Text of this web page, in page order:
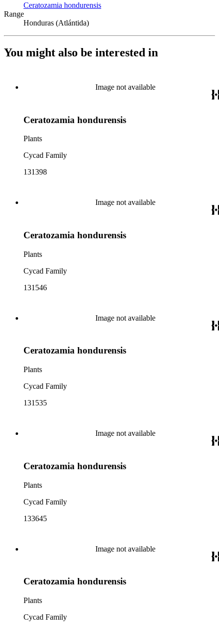
Ceratozamia hondurensis
Range
Honduras (Atlántida)
You might also be interested in
Image not available
Ceratozamia hondurensis
Plants
Cycad Family
131398
Image not available
Ceratozamia hondurensis
Plants
Cycad Family
131546
Image not available
Ceratozamia hondurensis
Plants
Cycad Family
131535
Image not available
Ceratozamia hondurensis
Plants
Cycad Family
133645
Image not available
Ceratozamia hondurensis
Plants
Cycad Family